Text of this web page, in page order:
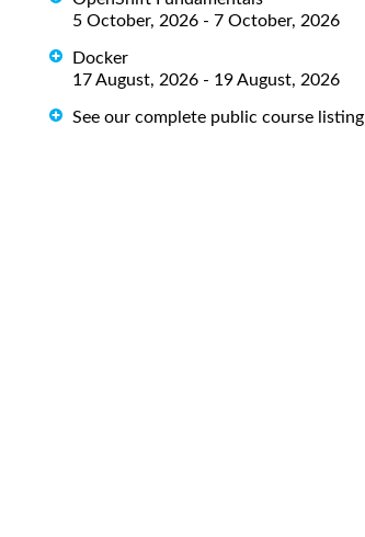
5 October, 2026 - 7 October, 2026
Docker
17 August, 2026 - 19 August, 2026
See our complete public course listing